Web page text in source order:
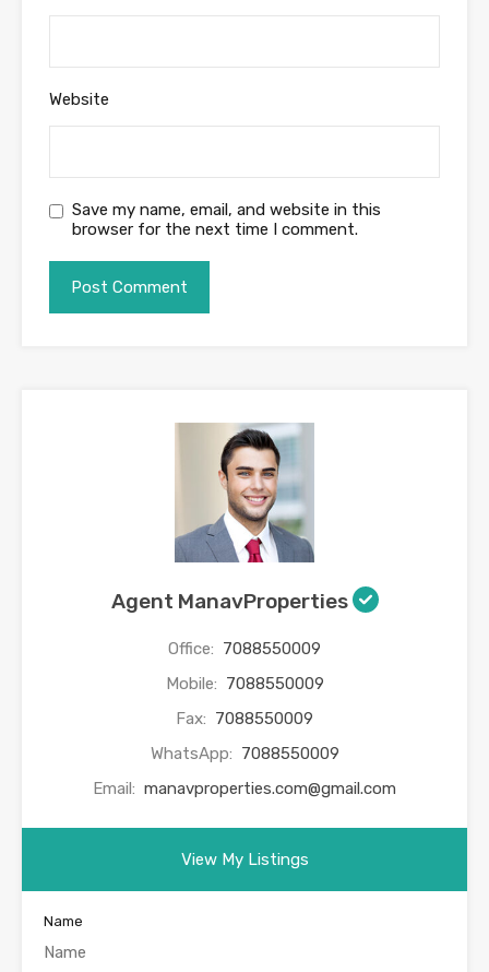
Website
Save my name, email, and website in this
browser for the next time I comment.
Agent ManavProperties
Office: 7088550009
Mobile: 7088550009
Fax: 7088550009
WhatsApp: 7088550009
Email: manavproperties.com@gmail.com
View My Listings
Name